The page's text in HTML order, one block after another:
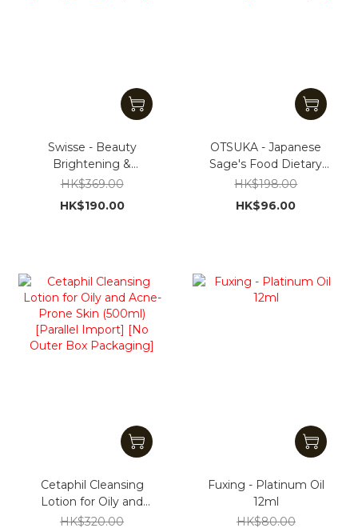
Swisse - Beauty
Brightening &
Whitening Pills, 60 pills
[Hong Kong Import]
HK$369.00
HK$190.00
OTSUKA - Japanese
Sage's Food Dietary
Fiber Supplement30
Packets [Parallel
import]
HK$198.00
HK$96.00
Cetaphil Cleansing
Lotion for Oily and
Acne-Prone Skin
HK$320.00
Fuxing - Platinum Oil
12ml
HK$80.00